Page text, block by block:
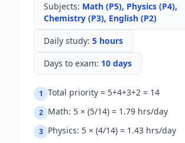
Subjects: Math (P5), Physics (P4),
Chemistry (P3), English (P2)
Daily study: 5 hours
Days to exam: 10 days
1 Total priority = 5+4+3+2 = 14
2 Math: 5 × (5/14) = 1.79 hrs/day
3 Physics: 5 × (4/14) = 1.43 hrs/day